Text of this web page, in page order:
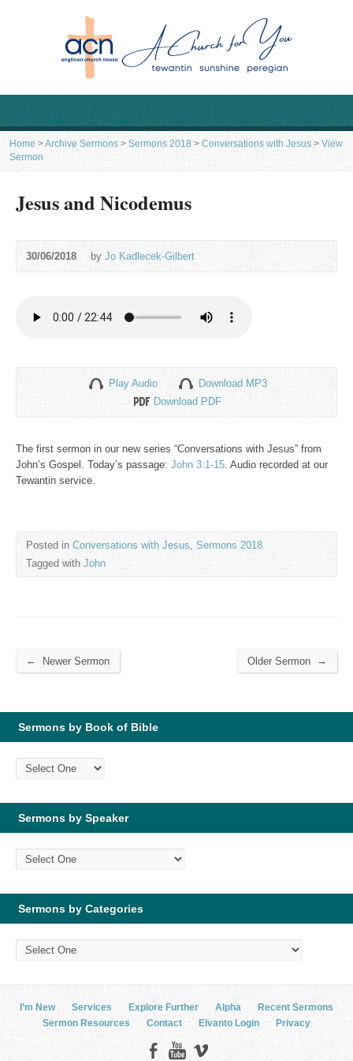
Home >Archive Sermons > Sermons 2018 > Conversations with Jesus >View
Sermon
Jesus and Nicodemus
30/06/2018 byJo Kadlecek-Gilbert
Play Audio
Download MP3
Download PDF
The first sermon in our new series “Conversations with Jesus” from
John’s Gospel. Today’s passage: John 3:1-15. Audio recorded at our
Tewantin service.
Posted in Conversations with Jesus, Sermons 2018
Tagged withJohn
← Newer Sermon Older Sermon →
Sermons by Book of Bible
Sermons by Speaker
Sermons by Categories
I’m New Services Explore Further Alpha
Recent Sermons
Sermon Resources
Contact Elvanto Login Privacy